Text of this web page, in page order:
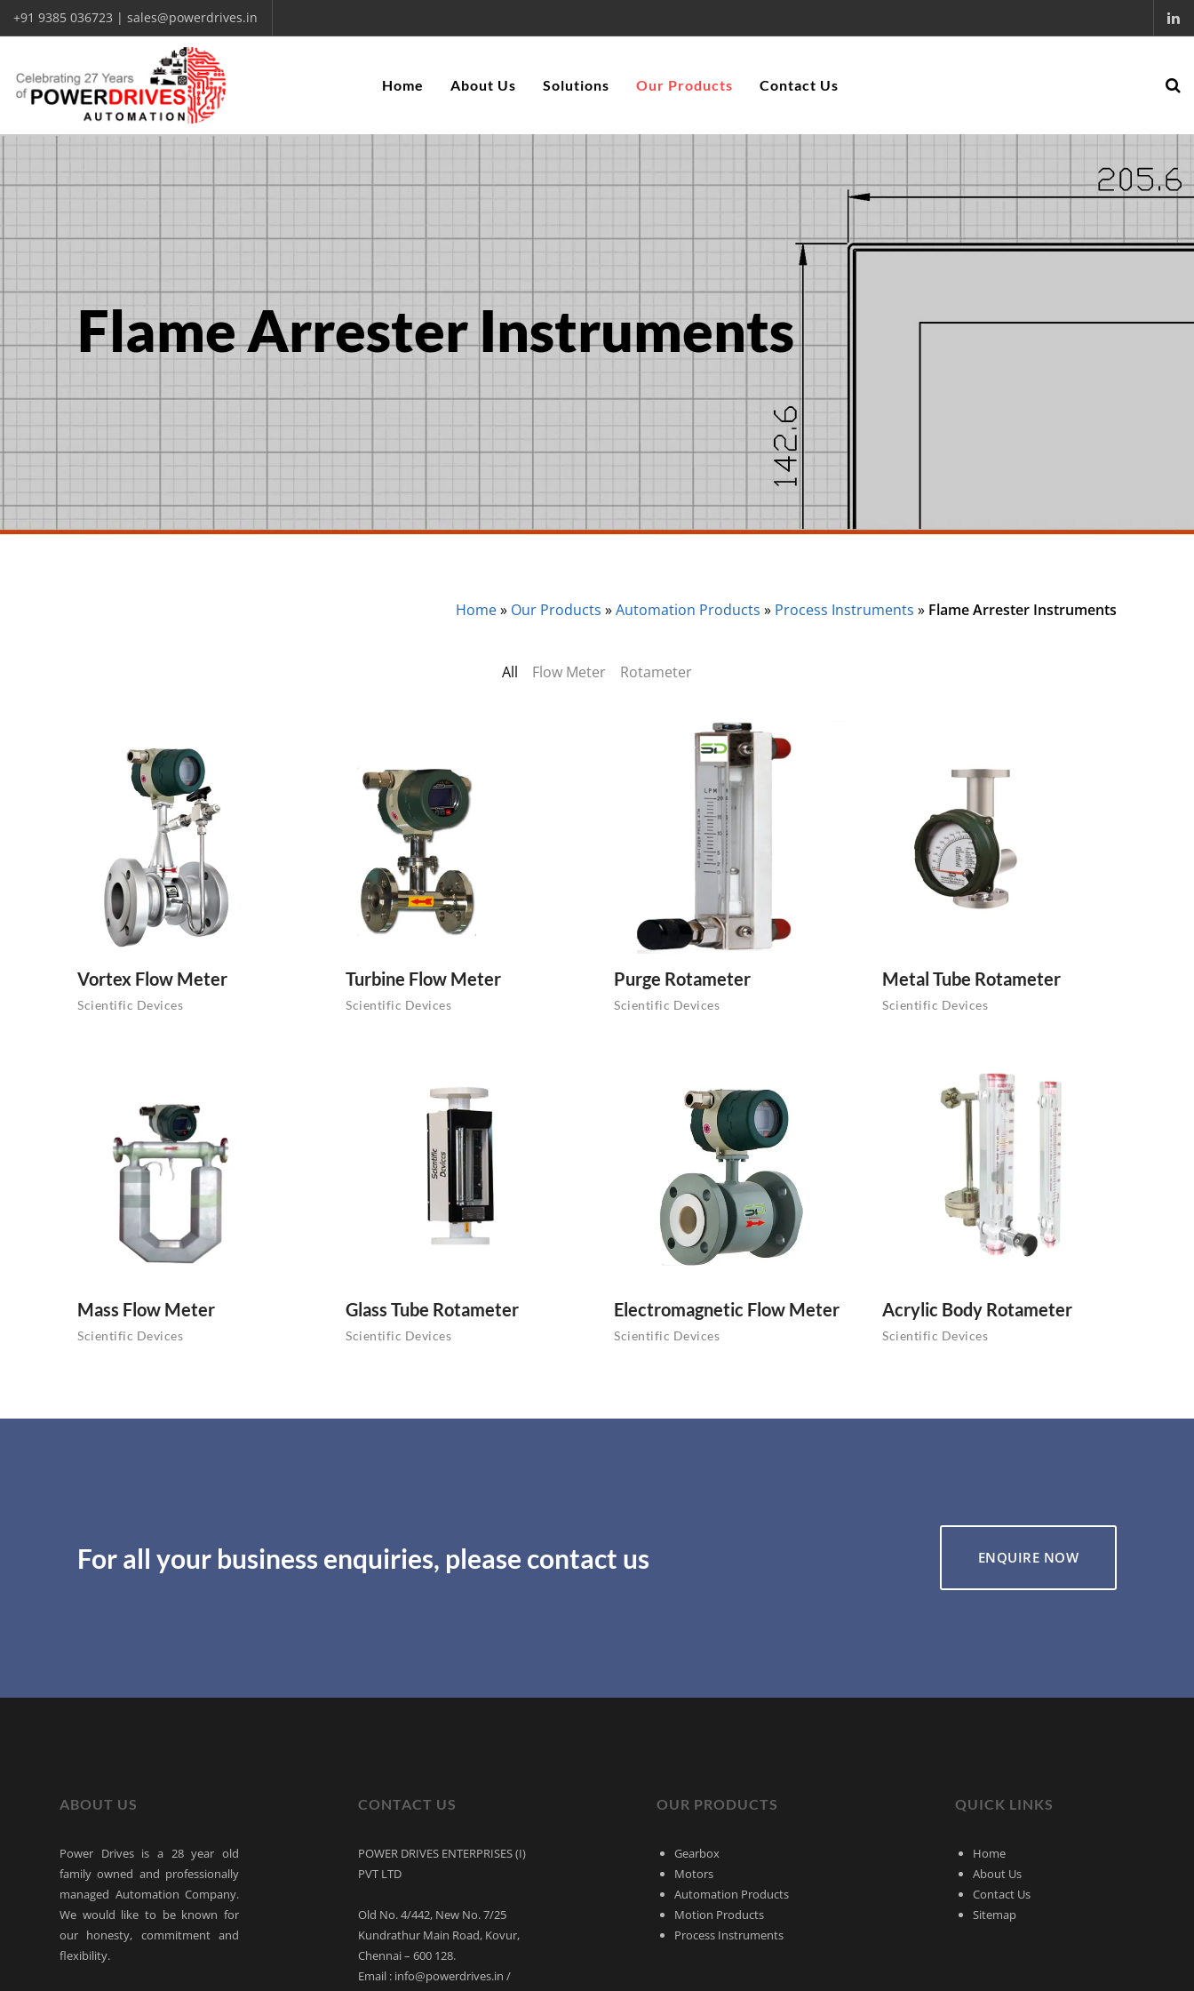
+91 9385 036723 | sales@powerdrives.in
Home About Us Solutions Our Products Contact Us
Flame Arrester Instruments
Home» Our Products »Automation Products » Process Instruments » Flame Arrester Instruments
All Flow Meter Rotameter
Vortex Flow Meter
Scientific Devices
Turbine Flow Meter
Scientific Devices
Purge Rotameter
Scientific Devices
Metal Tube Rotameter
Scientific Devices
Mass Flow Meter
Scientific Devices
Glass Tube Rotameter
Scientific Devices
Electromagnetic Flow Meter
Scientific Devices
Acrylic Body Rotameter
Scientific Devices
For all your business enquiries, please contact us ENQUIRE NOW
ABOUT US
Power Drives is a 28 year old
family owned and professionally
managed Automation Company.
We would like to be known for
our honesty, commitment and
flexibility.
CONTACT US
POWER DRIVES ENTERPRISES (I)
PVT LTD
Old No. 4/442, New No. 7/25
Kundrathur Main Road, Kovur,
Chennai – 600 128.
Email : info@powerdrives.in /
OUR PRODUCTS
Gearbox
Motors
Automation Products
Motion Products
Process Instruments
QUICK LINKS
Home
About Us
Contact Us
Sitemap